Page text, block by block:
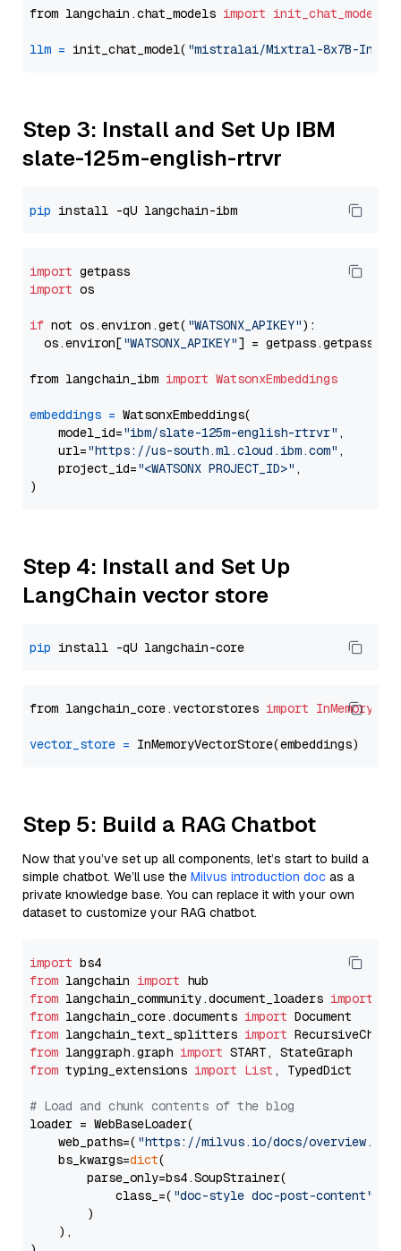
from langchain.chat_models import init_chat_model
llm = init_chat_model( "mistralai/Mixtral-8x7B-
Step 3: Install and Set Up IBM
slate-125m-english-rtrvr
pip
import
import os
if not os.environ.get( "WATSONX_APIKEY"):
  os.environ[
"WATSONX_APIKEY"] = getpass.getpass(
from langchain_ibm import WatsonxEmbeddings
embeddings = WatsonxEmbeddings(
    model_id=
"ibm/slate-125m-english-rtrvr" ,
    url=
"https://us-south.ml.cloud.ibm.com" ,
    project_id=
"<WATSONX PROJECT_ID>" ,
Step 4: Install and Set Up
LangChain vector store
pip
from langchain_core.vectorstores import
vector_store =
Step 5: Build a RAG Chatbot
Now that you’ve set up all components, let’s start to build a
simple chatbot. We’ll use the Milvus introduction doc as a
private knowledge base. You can replace it with your own
dataset to customize your RAG chatbot.
import
from langchain import
from langchain_community.document_loaders import
from langchain_core.documents import
from langchain_text_splitters import
from langgraph.graph import
from typing_extensions import List , TypedDict
# Load and chunk contents of the blog
loader = WebBaseLoader(
    web_paths=(
"https://milvus.io/docs/overview.md"
    bs_kwargs=
dict(
        parse_only=bs4.SoupStrainer(
            class_=(
"doc-style doc-post-content"
        )
    ),